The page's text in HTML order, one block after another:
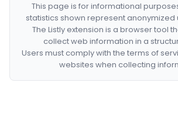
This page is for informational
statistics shown represent anonymized
The Listly extension is a browser tool
collect web information in a
Users must comply with the terms of
websites when collecting